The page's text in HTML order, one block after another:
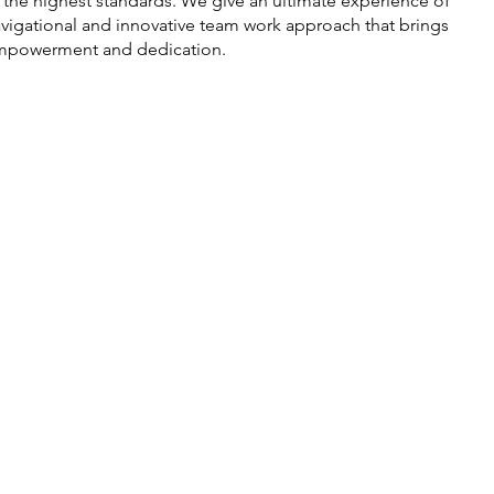
and innovative team work approach that brings
and dedication.